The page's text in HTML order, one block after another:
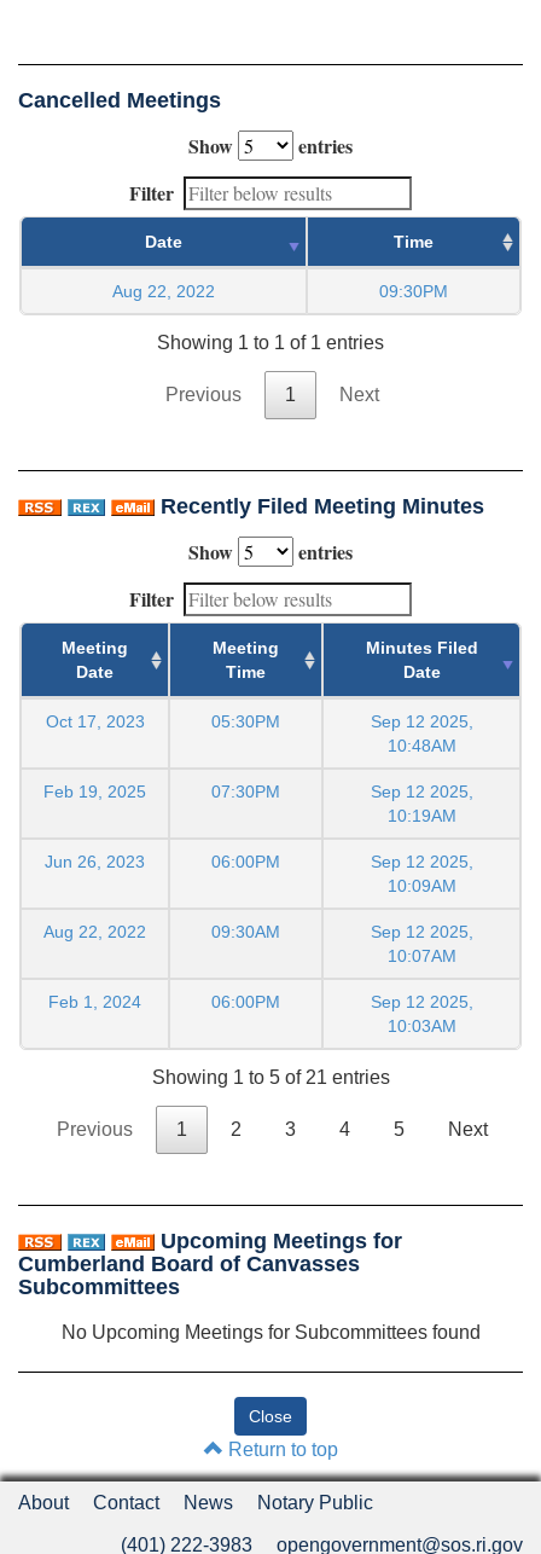
Cancelled Meetings
Show
entries
Filter
Date Time
Aug 22, 2022 09:30PM
Showing 1 to 1 of 1 entries
Previous 1 Next
Recently Filed Meeting Minutes
Show
entries
Filter
Meeting
Date
Meeting
Time
Minutes Filed
Date
Oct 17, 2023 05:30PM
Sep 12 2025,
10:48AM
Feb 19, 2025 07:30PM
Sep 12 2025,
10:19AM
Jun 26, 2023 06:00PM
Sep 12 2025,
10:09AM
Aug 22, 2022 09:30AM
Sep 12 2025,
10:07AM
Feb 1, 2024 06:00PM
Sep 12 2025,
10:03AM
Showing 1 to 5 of 21 entries
Previous 1 2 3 4 5 Next
Upcoming Meetings for
Cumberland Board of Canvasses
Subcommittees
No Upcoming Meetings for Subcommittees found
Return to top
About Contact News Notary Public
(401) 222-3983 opengovernment@sos.ri.gov